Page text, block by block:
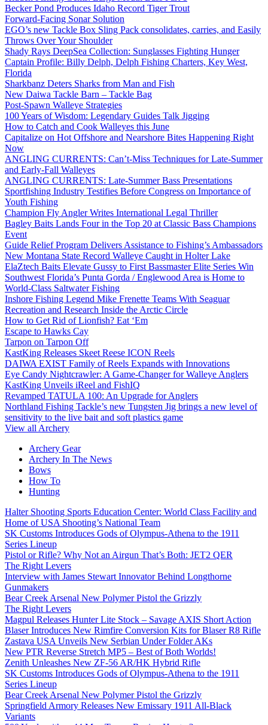
Becker Pond Produces Idaho Record Tiger Trout
Forward-Facing Sonar Solution
EGO’s new Tackle Box Sling Pack consolidates, carries, and Easily
Throws Over Your Shoulder
Shady Rays DeepSea Collection: Sunglasses Fighting Hunger
Captain Profile: Billy Delph, Delph Fishing Charters, Key West,
Florida
Sharkbanz Deters Sharks from Man and Fish
New Daiwa Tackle Barn – Tackle Bag
Post-Spawn Walleye Strategies
100 Years of Wisdom: Legendary Guides Talk Jigging
How to Catch and Cook Walleyes this June
Capitalize on Hot Offshore and Nearshore Bites Happening Right
Now
ANGLING CURRENTS: Can’t-Miss Techniques for Late-Summer
and Early-Fall Walleyes
ANGLING CURRENTS: Late-Summer Bass Presentations
Sportfishing Industry Testifies Before Congress on Importance of
Youth Fishing
Champion Fly Angler Writes International Legal Thriller
Bagley Baits Lands Four in the Top 20 at Classic Bass Champions
Event
Guide Relief Program Delivers Assistance to Fishing’s Ambassadors
New Montana State Record Walleye Caught in Holter Lake
ElaZtech Baits Elevate Gussy to First Bassmaster Elite Series Win
Southwest Florida’s Punta Gorda / Englewood Area is Home to
World-Class Saltwater Fishing
Inshore Fishing Legend Mike Frenette Teams With Seaguar
Recreation and Research Inside the Arctic Circle
How to Get Rid of Lionfish? Eat ‘Em
Escape to Hawks Cay
Tarpon on Tarpon Off
KastKing Releases Skeet Reese ICON Reels
DAIWA EXIST Family of Reels Expands with Innovations
Eye Candy Nightcrawler: A Game-Changer for Walleye Anglers
KastKing Unveils iReel and FishIQ
Revamped TATULA 100: An Upgrade for Anglers
Northland Fishing Tackle’s new Tungsten Jig brings a new level of
sensitivity to the live bait and soft plastics game
View all Archery
Archery Gear
Archery In The News
Bows
How To
Hunting
Halter Shooting Sports Education Center: World Class Facility and
Home of USA Shooting’s National Team
SK Customs Introduces Gods of Olympus-Athena to the 1911
Series Lineup
Pistol or Rifle? Why Not an Airgun That’s Both: JET2 QER
The Right Levers
Interview with James Stewart Innovator Behind Longthorne
Gunmakers
Bear Creek Arsenal New Polymer Pistol the Grizzly
The Right Levers
Magpul Releases Hunter Lite Stock – Savage AXIS Short Action
Blaser Introduces New Rimfire Conversion Kits for Blaser R8 Rifle
Zastava USA Unveils New Serbian Under Folder AKs
New PTR Reverse Stretch MP5 – Best of Both Worlds!
Zenith Unleashes New ZF-56 AR/HK Hybrid Rifle
SK Customs Introduces Gods of Olympus-Athena to the 1911
Series Lineup
Bear Creek Arsenal New Polymer Pistol the Grizzly
Springfield Armory Releases New Emissary 1911 All-Black
Variants